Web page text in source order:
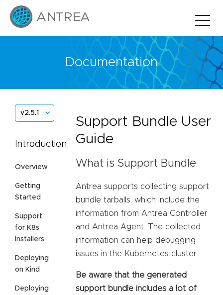
Documentation
v2.5.1
Introduction
Overview
Getting
Started
Support
for K8s
Installers
Deploying
on Kind
Deploying
Support Bundle User
Guide
What is Support Bundle
Antrea supports collecting support
bundle tarballs, which include the
information from Antrea Controller
and Antrea Agent. The collected
information can help debugging
issues in the Kubernetes cluster.
Be aware that the generated
support bundle includes a lot of